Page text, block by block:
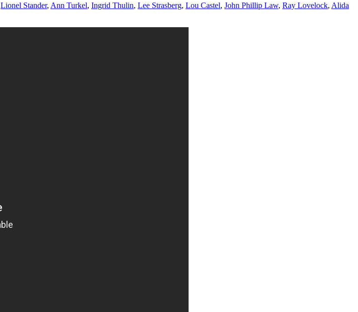
Lionel Stander, Ann Turkel, Ingrid Thulin, Lee Strasberg, Lou Castel, John Phillip Law, Ray Lovelock, Alida